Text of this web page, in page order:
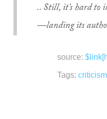
.. Still, it’s hard
—landing its
source:
Tags: criticism